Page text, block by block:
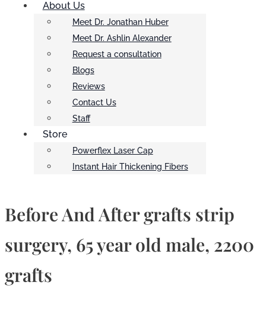
About Us
Meet Dr. Jonathan Huber
Meet Dr. Ashlin Alexander
Request a consultation
Blogs
Reviews
Contact Us
Staff
Store
Powerflex Laser Cap
Instant Hair Thickening Fibers
Before And After grafts strip
surgery, 65 year old male, 2200
grafts